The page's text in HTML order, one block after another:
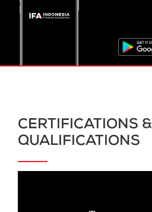
CERTIFICATIONS &
QUALIFICATIONS